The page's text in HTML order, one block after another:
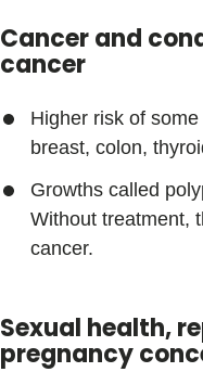
Cancer and
cancer
Higher risk of
breast, colon,
Growths called
Without treatment,
cancer.
Sexual health,
pregnancy